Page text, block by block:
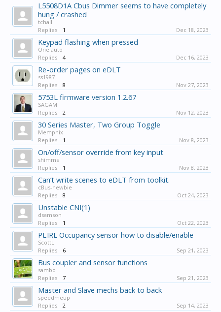
L5508D1A Cbus Dimmer seems to have completely
hung / crashed
tchall
Replies:
1 Dec 18, 2023
Keypad flashing when pressed
One auto
Replies: 4 Dec 16, 2023
Re-order pages on eDLT
ss1987
Replies: 8 Nov 27, 2023
5753L firmware version 1.2.67
SAGAM
Replies: 2 Nov 12, 2023
30 Series Master, Two Group Toggle
Memphix
Replies:
1 Nov 8, 2023
On/off/sensor override from key input
shimms
Replies:
1 Nov 8, 2023
Can’t write scenes to eDLT from toolkit.
cBus-newbie
Replies: 8 Oct 24, 2023
Unstable CNI(1)
dsamson
Replies:
1 Oct 22, 2023
PEIRL Occupancy sensor how to disable/enable
ScottL
Replies:
6 Sep 21, 2023
Bus coupler and sensor functions
sambo
Replies: 7 Sep 21, 2023
Master and Slave mechs back to back
speedmeup
Replies: 2 Sep 14, 2023